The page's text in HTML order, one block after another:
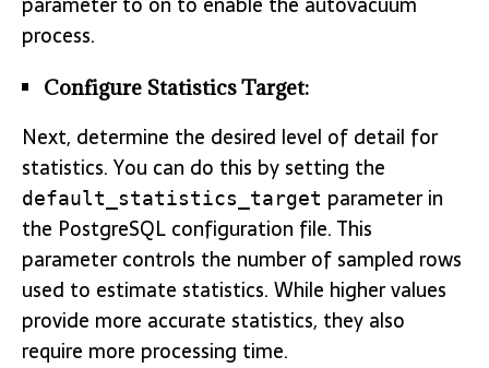
process.
Configure Statistics Target:
Next, determine the desired level of detail for
statistics. You can do this by setting the
default_statistics_target parameter in
the PostgreSQL configuration file. This
parameter controls the number of sampled rows
used to estimate statistics. While higher values
provide more accurate statistics, they also
require more processing time.